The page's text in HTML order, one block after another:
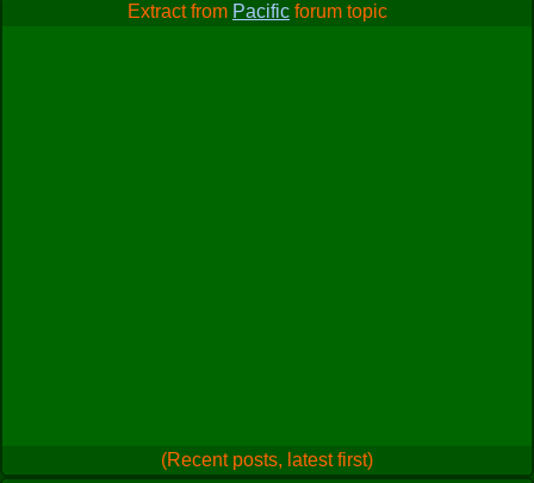
Extract from Pacific forum topic
(Recent posts, latest first)